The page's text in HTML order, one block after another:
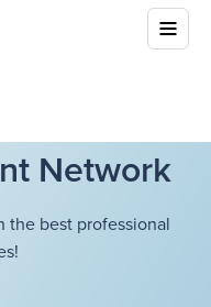
Network
best professional